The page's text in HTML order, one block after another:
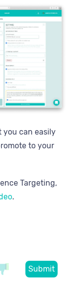
you can easily
to your
Targeting,
.